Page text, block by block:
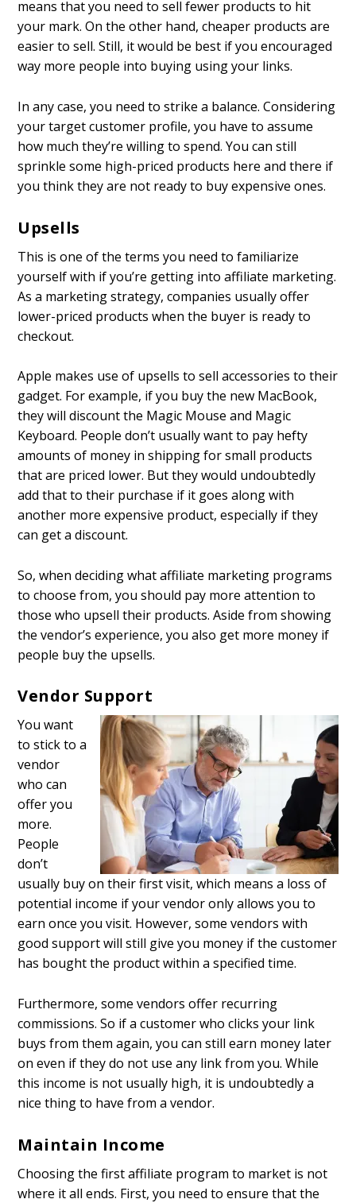
means that you need to sell fewer products to hit
your mark. On the other hand, cheaper products are
easier to sell. Still, it would be best if you encouraged
way more people into buying using your links.
In any case, you need to strike a balance. Considering
your target customer profile, you have to assume
how much they’re willing to spend. You can still
sprinkle some high-priced products here and there if
you think they are not ready to buy expensive ones.
Upsells
This is one of the terms you need to familiarize
yourself with if you’re getting into affiliate marketing.
As a marketing strategy, companies usually offer
lower-priced products when the buyer is ready to
checkout.
Apple makes use of upsells to sell accessories to their
gadget. For example, if you buy the new MacBook,
they will discount the Magic Mouse and Magic
Keyboard. People don’t usually want to pay hefty
amounts of money in shipping for small products
that are priced lower. But they would undoubtedly
add that to their purchase if it goes along with
another more expensive product, especially if they
can get a discount.
So, when deciding what affiliate marketing programs
to choose from, you should pay more attention to
those who upsell their products. Aside from showing
the vendor’s experience, you also get more money if
people buy the upsells.
Vendor Support
You want
to stick to a
vendor
who can
offer you
more.
People
don’t
usually buy on their first visit, which means a loss of
potential income if your vendor only allows you to
earn once you visit. However, some vendors with
good support will still give you money if the customer
has bought the product within a specified time.
Furthermore, some vendors offer recurring
commissions. So if a customer who clicks your link
buys from them again, you can still earn money later
on even if they do not use any link from you. While
this income is not usually high, it is undoubtedly a
nice thing to have from a vendor.
Maintain Income
Choosing the first affiliate program to market is not
where it all ends. First, you need to ensure that the